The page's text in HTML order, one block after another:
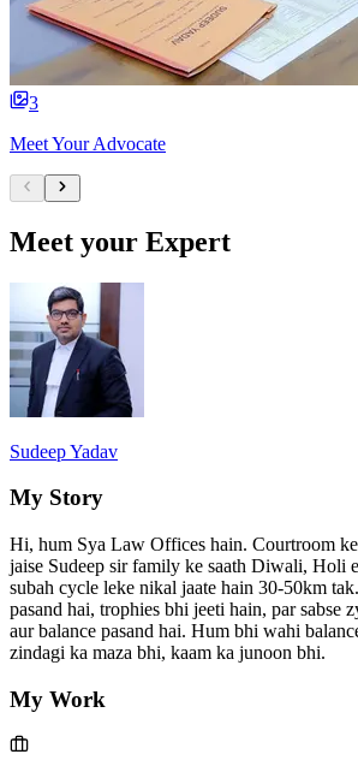
3
Meet Your Advocate
Meet your Expert
Sudeep Yadav
My Story
Hi, hum Sya Law Offices hain. Courtroom
jaise Sudeep sir family ke saath Diwali, Holi
subah cycle leke nikal jaate hain 30-50km
pasand hai, trophies bhi jeeti hain, par sabse
aur balance pasand hai. Hum bhi wahi
zindagi ka maza bhi, kaam ka junoon bhi.
My Work